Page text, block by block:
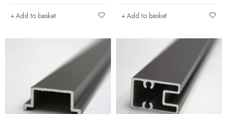
Add to basket Add to basket